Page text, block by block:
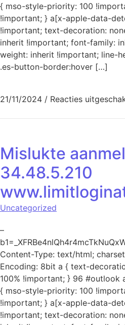
{ mso-style-priority: 100
!important; } a[x-apple-data-
!important; text-decoration:
inherit !important; font-family:
weight: inherit !important; line-
.es-button-border:hover […]
21/11/2024 / Reacties
Mislukte
34.48.5.210
Uncategorized
–
Content-Type: text/html;
Encoding: 8bit a { text-
100% !important; } 96 #outlook
{ mso-style-priority: 100
!important; } a[x-apple-data-
!important; text-decoration: